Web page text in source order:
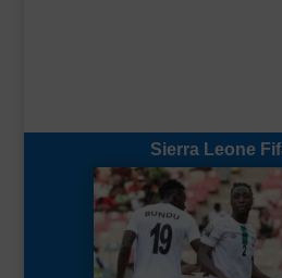
Sierra Leone